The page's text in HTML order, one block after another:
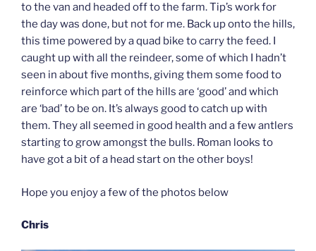
to the van and headed off to the farm. Tip’s work for
the day was done, but not for me. Back up onto the hills,
this time powered by a quad bike to carry the feed. I
caught up with all the reindeer, some of which I hadn’t
seen in about five months, giving them some food to
reinforce which part of the hills are ‘good’ and which
are ‘bad’ to be on. It’s always good to catch up with
them. They all seemed in good health and a few antlers
starting to grow amongst the bulls. Roman looks to
have got a bit of a head start on the other boys!
Hope you enjoy a few of the photos below
Chris